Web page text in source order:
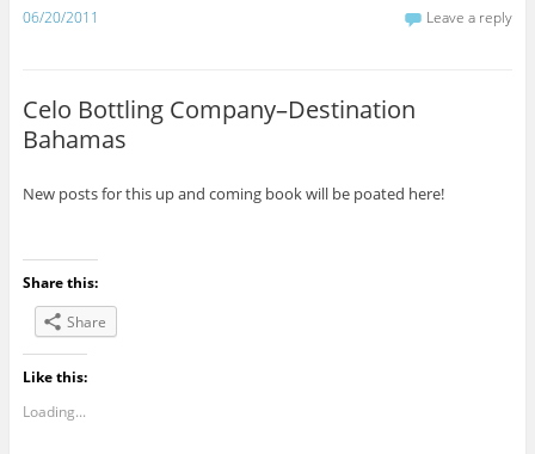
06/20/2011 Leave a reply
Celo Bottling Company–Destination
Bahamas
New posts for this up and coming book will be poated here!
Share this:
Share
Like this:
Loading...